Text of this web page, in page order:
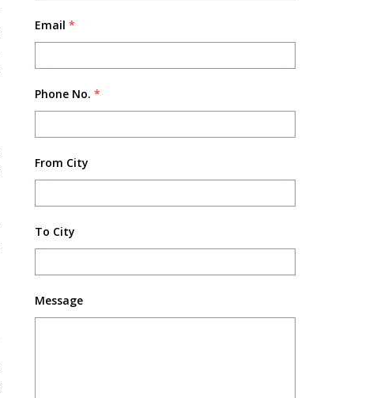
Email *
Phone No. *
From City
To City
Message